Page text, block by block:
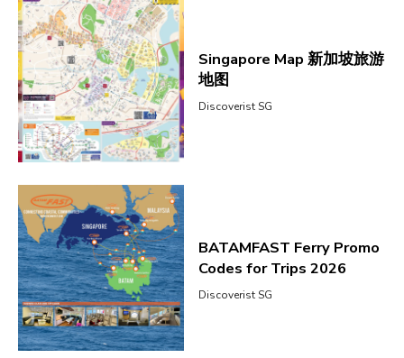
Singapore Map 新加坡旅游
地图
Discoverist SG
BATAMFAST Ferry Promo
Codes for Trips 2026
Discoverist SG